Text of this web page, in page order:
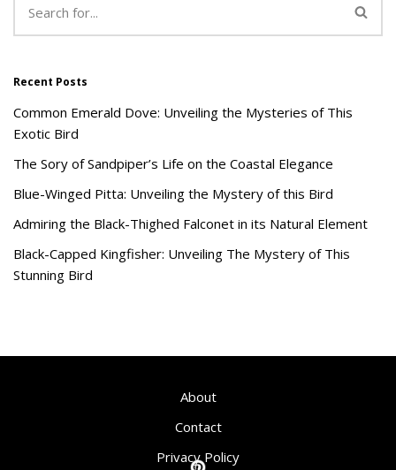
Recent Posts
Common Emerald Dove: Unveiling the Mysteries of This
Exotic Bird
The Sory of Sandpiper’s Life on the Coastal Elegance
Blue-Winged Pitta: Unveiling the Mystery of this Bird
Admiring the Black-Thighed Falconet in its Natural Element
Black-Capped Kingfisher: Unveiling The Mystery of This
Stunning Bird
About
Contact
Privacy Policy